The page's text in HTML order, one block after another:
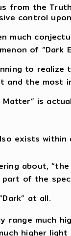
from the
control
much
of “Dark
to
and the most
Matter” is
exists
about,
part of the
at all.
range much
higher